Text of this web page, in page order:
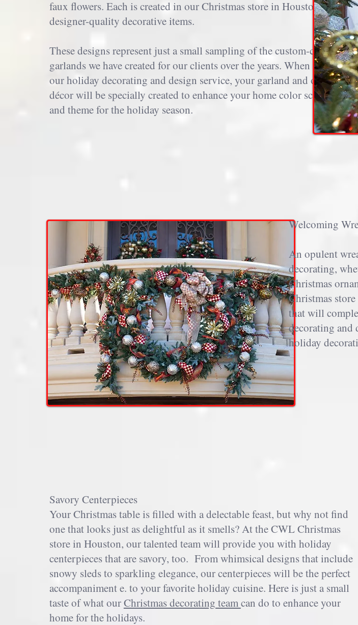
faux flowers. Each is created in our Christmas store in Houston from
designer-quality decorative items.
These designs represent just a small sampling of the custom-curated
garlands we have created for our clients over the years. When you use
our holiday decorating and design service, your garland and other
décor will be specially created to enhance your home color scheme
and theme for the holiday season.
Welcoming
An opulent
decorating,
Christmas
Christmas
that will
decorating and
holiday
Savory Centerpieces
Your Christmas table is filled with a delectable feast, but why not find
one that looks just as delightful as it smells? At the CWL Christmas
store in Houston, our talented team will provide you with holiday
centerpieces that are savory, too. From whimsical designs that include
snowy sleds to sparkling elegance, our centerpieces will be the perfect
accompaniment e. to your favorite holiday cuisine. Here is just a small
taste of what ourChristmas decorating teamcan do to enhance your
home for the holidays.